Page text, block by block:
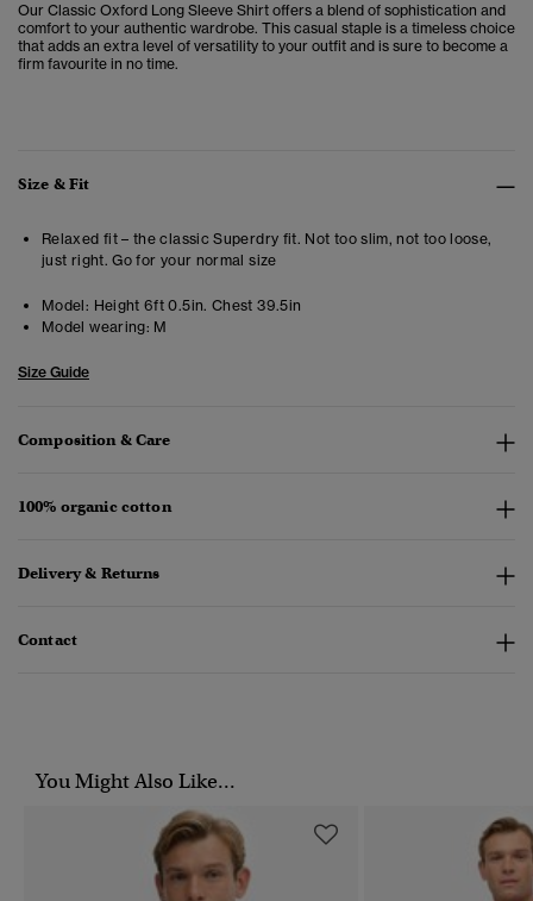
Our Classic Oxford Long Sleeve Shirt offers a blend of sophistication and
comfort to your authentic wardrobe. This casual staple is a timeless choice
that adds an extra level of versatility to your outfit and is sure to become a
firm favourite in no time.
Size & Fit
Relaxed fit – the classic Superdry fit. Not too slim, not too loose,
just right. Go for your normal size
Model: Height 6ft 0.5in. Chest 39.5in
Model wearing: M
Size Guide
Composition & Care
100% organic cotton
Delivery & Returns
Contact
You Might Also Like...